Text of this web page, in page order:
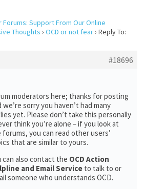
Forums: Support From Our Online
Thoughts › OCD or not fear› Reply To:
#18696
moderators here; thanks for posting
we’re sorry you haven’t had many
yet. Please don’t take this personally
think you’re alone – if you look at
forums, you can read other users’
that are similar to yours.
can also contact the OCD Action
and Email Service to talk to or
someone who understands OCD.